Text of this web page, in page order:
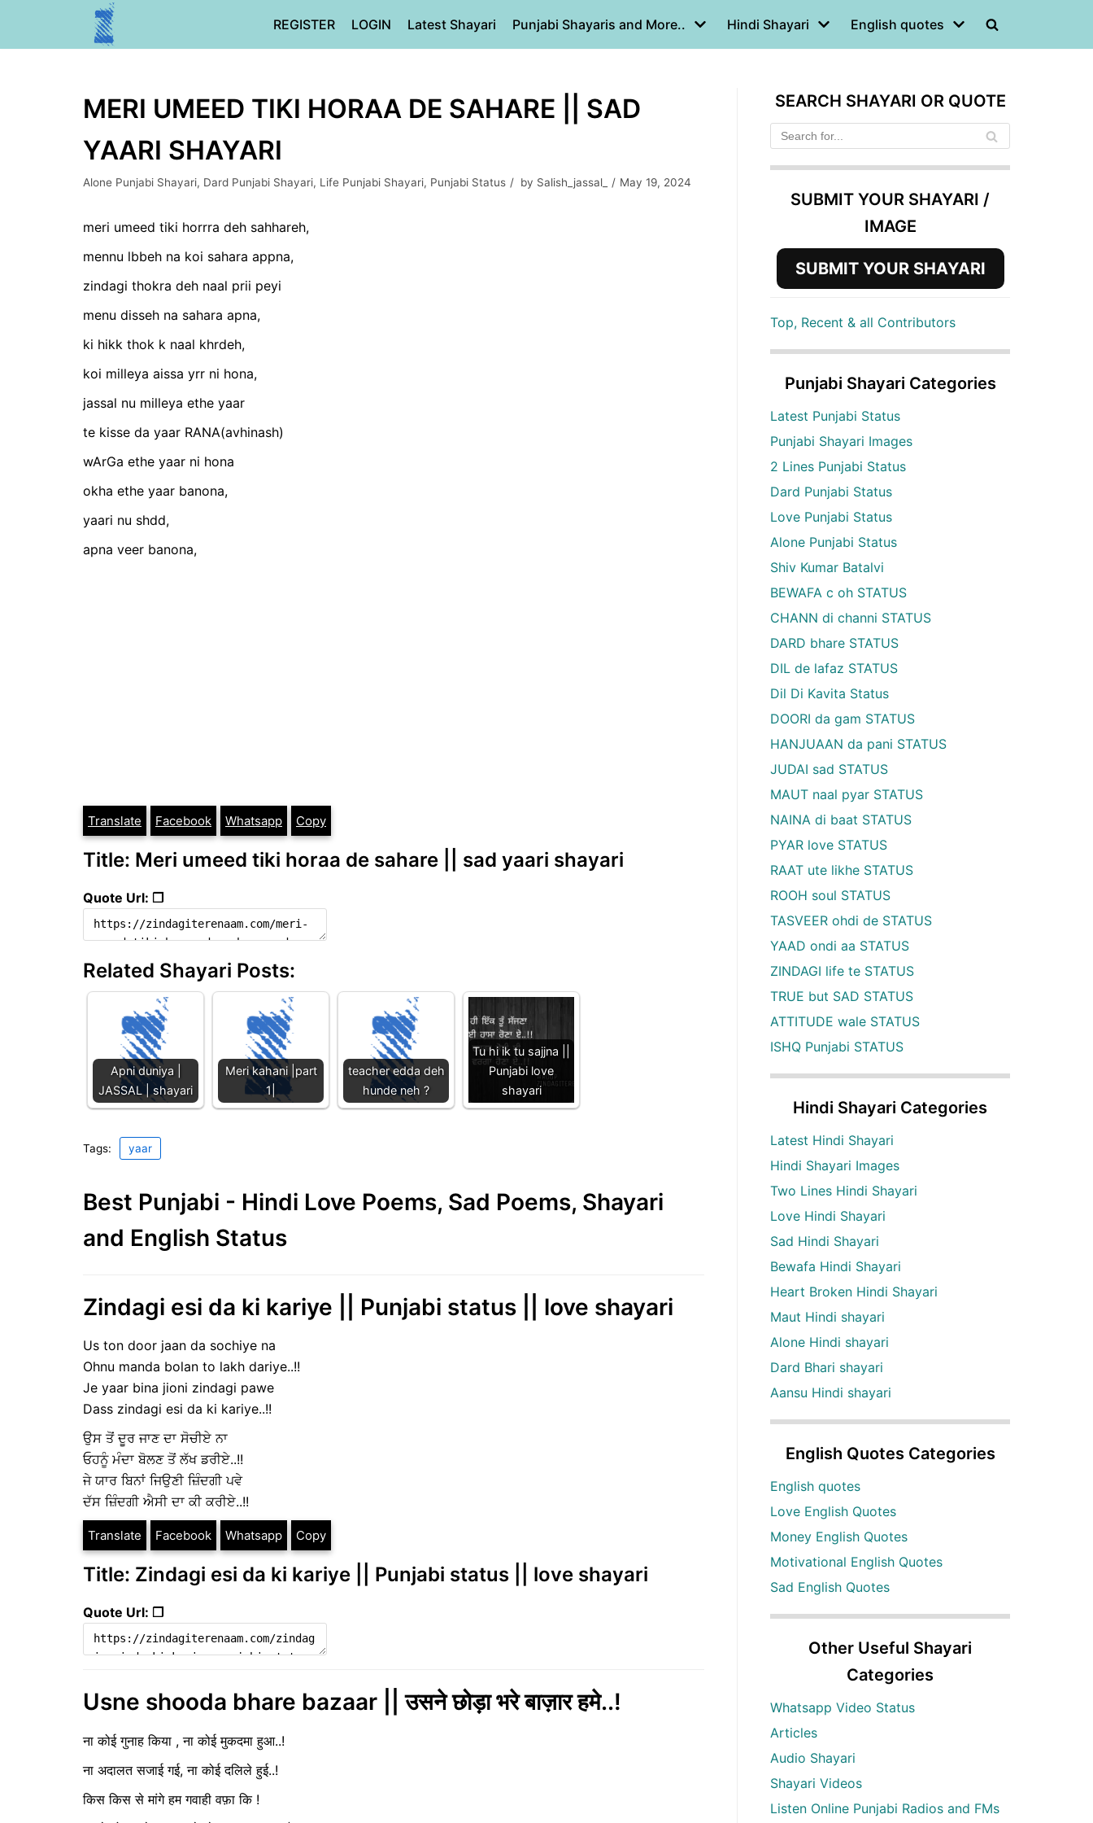
REGISTER LOGIN Latest Shayari Punjabi Shayaris and More.. Hindi Shayari English quotes
MERI UMEED TIKI HORAA DE SAHARE || SAD
YAARI SHAYARI
Alone Punjabi Shayari, Dard Punjabi Shayari, Life Punjabi Shayari, Punjabi Status by Salish_jassal_ May 19, 2024
meri umeed tiki horrra deh sahhareh,
mennu lbbeh na koi sahara appna,
zindagi thokra deh naal prii peyi
menu disseh na sahara apna,
ki hikk thok k naal khrdeh,
koi milleya aissa yrr ni hona,
jassal nu milleya ethe yaar
te kisse da yaar RANA(avhinash)
wArGa ethe yaar ni hona
okha ethe yaar banona,
yaari nu shdd,
apna veer banona,
Translate Facebook Whatsapp Copy
Title: Meri umeed tiki horaa de sahare || sad yaari shayari
Quote Url: ❐
Related Shayari Posts:
Apni duniya |
JASSAL | shayari
Meri kahani |part
1|
teacher edda deh
hunde neh ?
Tu hi ik tu sajjna ||
Punjabi love
shayari
Tags: yaar
Best Punjabi - Hindi Love Poems, Sad Poems, Shayari
and English Status
Zindagi esi da ki kariye || Punjabi status || love shayari
Us ton door jaan da sochiye na
Ohnu manda bolan to lakh dariye..!!
Je yaar bina jioni zindagi pawe
Dass zindagi esi da ki kariye..!!
ਉਸ ਤੋਂ ਦੂਰ ਜਾਣ ਦਾ ਸੋਚੀਏ ਨਾ
ਓਹਨੂੰ ਮੰਦਾ ਬੋਲਣ ਤੋਂ ਲੱਖ ਡਰੀਏ..!!
ਜੇ ਯਾਰ ਬਿਨਾਂ ਜਿਉਣੀ ਜ਼ਿੰਦਗੀ ਪਵੇ
ਦੱਸ ਜ਼ਿੰਦਗੀ ਐਸੀ ਦਾ ਕੀ ਕਰੀਏ..!!
Translate Facebook Whatsapp Copy
Title: Zindagi esi da ki kariye || Punjabi status || love shayari
Quote Url: ❐
Usne shooda bhare bazaar || उसने छोड़ा भरे बाज़ार हमे..!
ना कोई गुनाह किया , ना कोई मुकदमा हुआ..!
ना अदालत सजाई गई, ना कोई दलिले हुई..!
किस किस से मांगे हम गवाही वफ़ा कि !
SEARCH SHAYARI OR QUOTE
SUBMIT YOUR SHAYARI /
IMAGE
SUBMIT YOUR SHAYARI
Top, Recent & all Contributors
Punjabi Shayari Categories
Latest Punjabi Status
Punjabi Shayari Images
2 Lines Punjabi Status
Dard Punjabi Status
Love Punjabi Status
Alone Punjabi Status
Shiv Kumar Batalvi
BEWAFA c oh STATUS
CHANN di channi STATUS
DARD bhare STATUS
DIL de lafaz STATUS
Dil Di Kavita Status
DOORI da gam STATUS
HANJUAAN da pani STATUS
JUDAI sad STATUS
MAUT naal pyar STATUS
NAINA di baat STATUS
PYAR love STATUS
RAAT ute likhe STATUS
ROOH soul STATUS
TASVEER ohdi de STATUS
YAAD ondi aa STATUS
ZINDAGI life te STATUS
TRUE but SAD STATUS
ATTITUDE wale STATUS
ISHQ Punjabi STATUS
Hindi Shayari Categories
Latest Hindi Shayari
Hindi Shayari Images
Two Lines Hindi Shayari
Love Hindi Shayari
Sad Hindi Shayari
Bewafa Hindi Shayari
Heart Broken Hindi Shayari
Maut Hindi shayari
Alone Hindi shayari
Dard Bhari shayari
Aansu Hindi shayari
English Quotes Categories
English quotes
Love English Quotes
Money English Quotes
Motivational English Quotes
Sad English Quotes
Other Useful Shayari
Categories
Whatsapp Video Status
Articles
Audio Shayari
Shayari Videos
Listen Online Punjabi Radios and FMs